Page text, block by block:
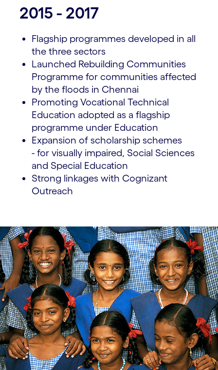
2015 - 2017
Flagship programmes developed in all
the three sectors
Launched Rebuilding Communities
Programme for communities affected
by the floods in Chennai
Promoting Vocational Technical
Education adopted as a flagship
programme under Education
Expansion of scholarship schemes
- for visually impaired, Social Sciences
and Special Education
Strong linkages with Cognizant
Outreach